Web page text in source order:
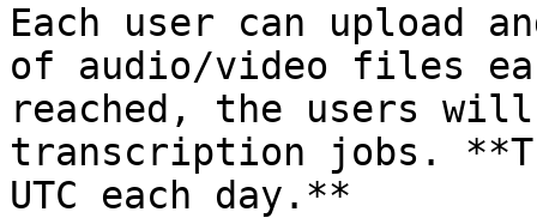
Each user can upload
of audio/video files
reached, the users
transcription jobs.
UTC each day.**